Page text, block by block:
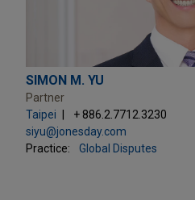
SIMON M. YU
Partner
Taipei
+ 886.2.7712.3230
siyu@jonesday.com
Practice:
Global Disputes